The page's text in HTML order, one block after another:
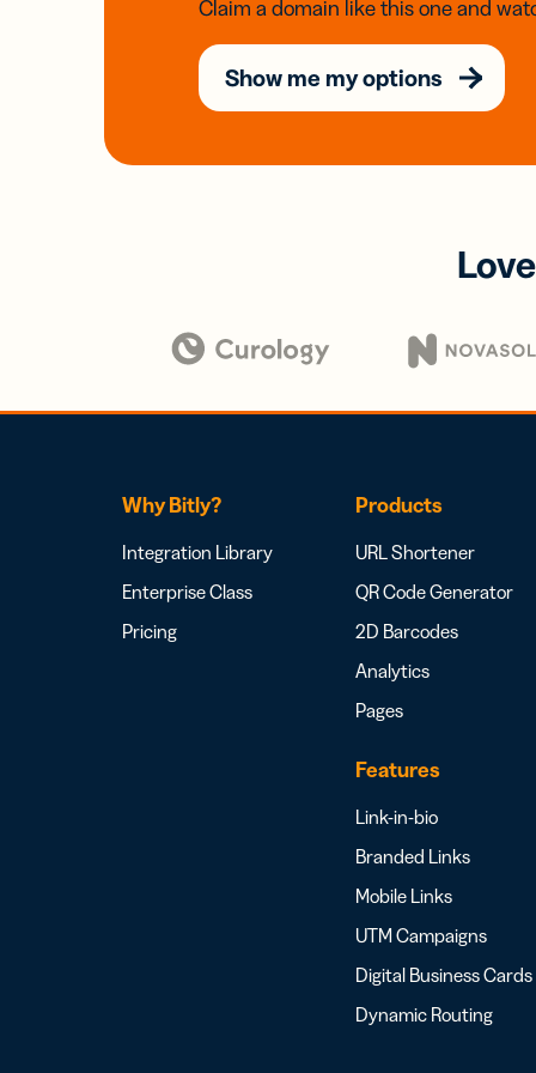
Claim a domain like this one and
Show me my options
Why Bitly?
Integration Library
Enterprise Class
Pricing
Products
URL Shortener
QR Code Generator
2D Barcodes
Analytics
Pages
Features
Link-in-bio
Branded Links
Mobile Links
UTM Campaigns
Digital Business Cards
Dynamic Routing